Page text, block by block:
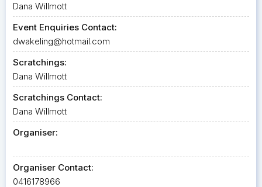
Dana Willmott
Event Enquiries Contact:
dwakeling@hotmail.com
Scratchings:
Dana Willmott
Scratchings Contact:
Dana Willmott
Organiser:
Organiser Contact:
0416178966